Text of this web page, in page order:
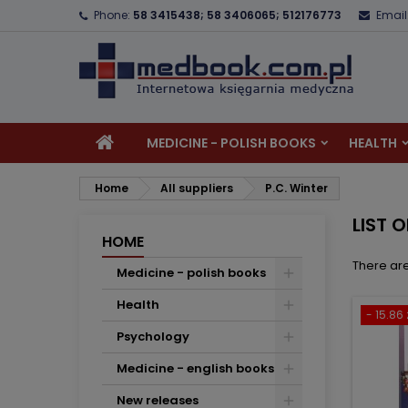
Phone: 58 3415438; 58 3406065; 512176773 Email:
MEDICINE - POLISH BOOKS HEALTH
Home All suppliers P.C. Winter
HOME
Medicine - polish books
Health
Psychology
Medicine - english books
New releases
LIST
There
- 15.86